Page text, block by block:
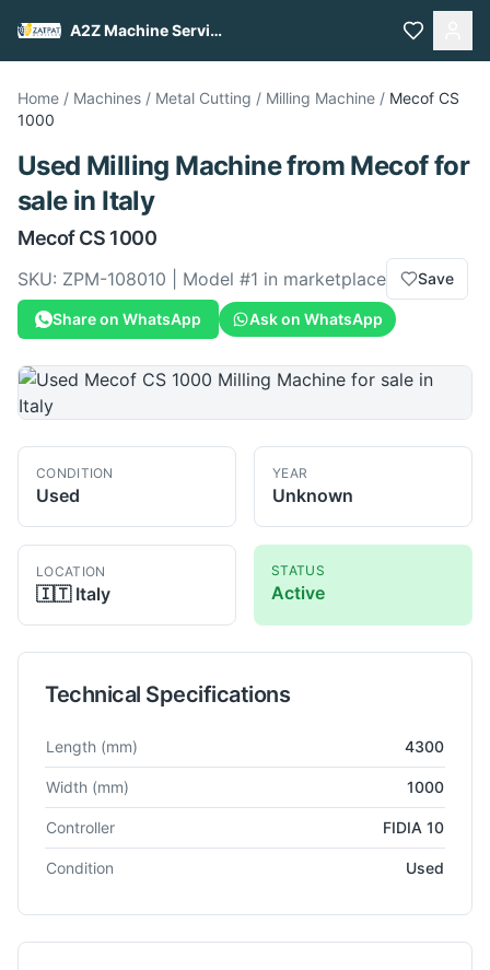
A2Z Machine Services
Home / Machines / Metal Cutting / Milling Machine / Mecof CS
1000
Used Milling Machinefrom Mecoffor
salein Italy
Mecof CS 1000
SKU: ZPM-108010 | Model #1 in marketplace Save
Share on WhatsApp Ask on WhatsApp
CONDITION
Used
YEAR
Unknown
LOCATION
🇮🇹 Italy
STATUS
Active
Technical Specifications
Technical specifications for Milling Machine
Length (mm) 4300
Width (mm) 1000
Controller FIDIA 10
Condition Used